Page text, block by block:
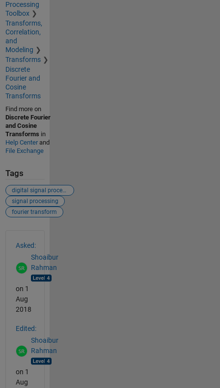
Processing
Toolbox
Transforms,
Correlation,
and
Modeling
Transforms
Discrete
Fourier and
Cosine
Transforms
Find more on
Discrete Fourier
and Cosine
Transforms in
Help Centerand
File Exchange
Tags
digital signal processing
signal processing
fourier transform
Asked:
Shoaibur
Rahman
on 1
Aug
2018
Edited:
Shoaibur
Rahman
on 1
Aug